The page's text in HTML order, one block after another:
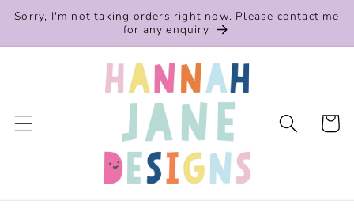
Skip to
Sorry, I'm not taking orders right now. Please contact me
for any enquiry
Cart